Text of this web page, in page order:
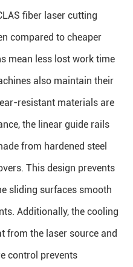
fiber laser cutting
compared to cheaper
mean less lost work time
also maintain their
resistant materials are
the linear guide rails
from hardened steel
This design prevents
sliding surfaces smooth
Additionally, the cooling
from the laser source and
control prevents